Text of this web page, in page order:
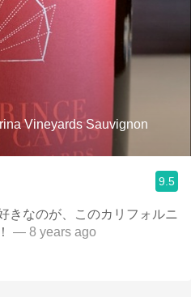
Vineyards Sauvignon
9.5
きなのが、このカリフォルニ
— 8 years ago